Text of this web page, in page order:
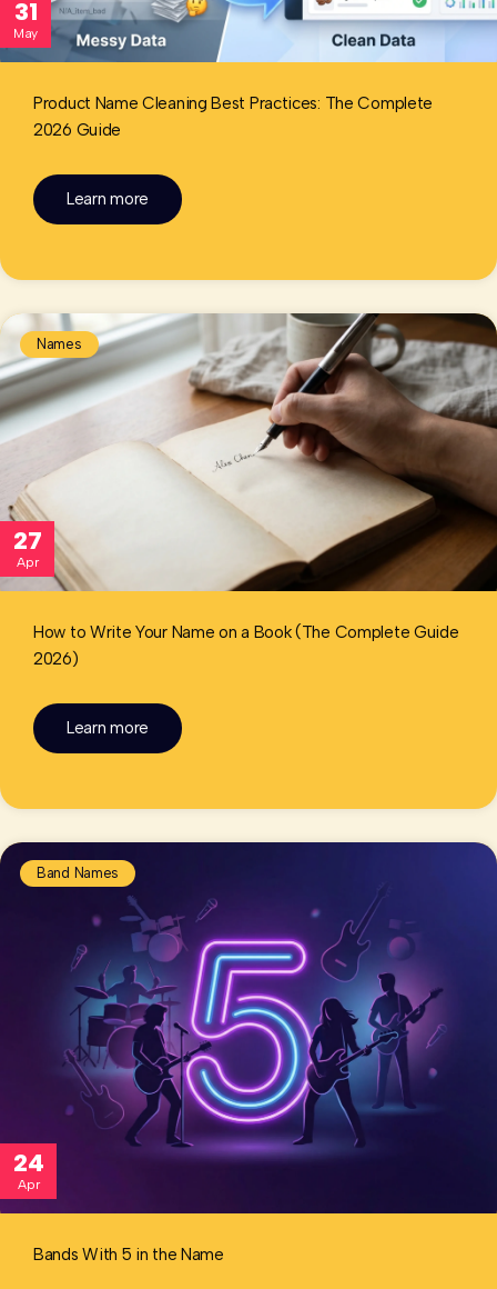
31
May
Product Name Cleaning Best Practices: The Complete
2026 Guide
Learn more
27
Apr
Names
How to Write Your Name on a Book (The Complete Guide
2026)
Learn more
24
Apr
Band Names
Bands With 5 in the Name